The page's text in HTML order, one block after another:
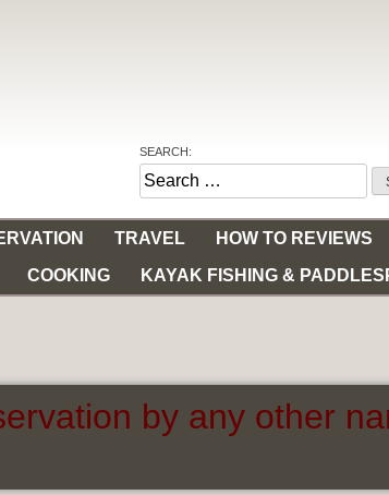
SEARCH:
Search
for:
TRAVEL HOW TO REVIEWS
COOKING
KAYAK FISHING &
by any other